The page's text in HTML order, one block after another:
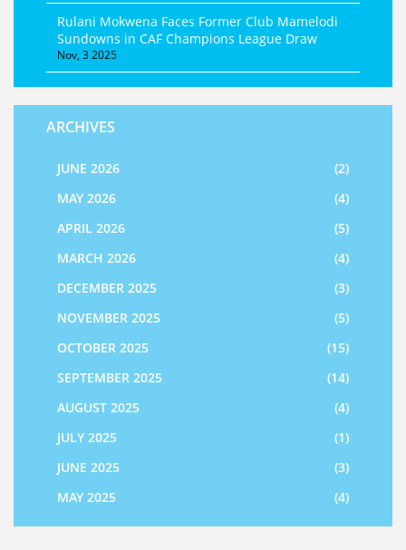
Rulani Mokwena Faces Former Club Mamelodi
Sundowns in CAF Champions League Draw
Nov, 3 2025
ARCHIVES
JUNE 2026
(2)
MAY 2026
(4)
APRIL 2026
(5)
MARCH 2026
(4)
DECEMBER 2025
(3)
NOVEMBER 2025
(5)
OCTOBER 2025
(15)
SEPTEMBER 2025
(14)
AUGUST 2025
(4)
JULY 2025
(1)
JUNE 2025
(3)
MAY 2025
(4)